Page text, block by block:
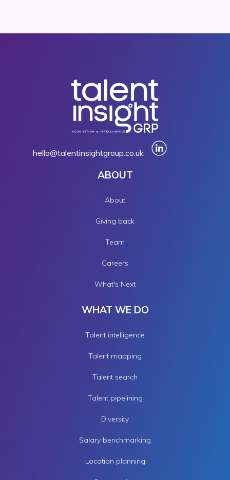
hello@talentinsightgroup.co.uk
ABOUT
About
Giving back
Team
Careers
What's Next
WHAT WE DO
Talent intelligence
Talent mapping
Talent search
Talent pipelining
Diversity
Salary benchmarking
Location planning